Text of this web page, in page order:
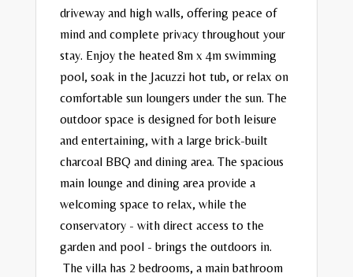
driveway and high walls, offering peace of
mind and complete privacy throughout your
stay. Enjoy the heated 8m x 4m swimming
pool, soak in the Jacuzzi hot tub, or relax on
comfortable sun loungers under the sun. The
outdoor space is designed for both leisure
and entertaining, with a large brick-built
charcoal BBQ and dining area. The spacious
main lounge and dining area provide a
welcoming space to relax, while the
conservatory - with direct access to the
garden and pool - brings the outdoors in.
The villa has 2 bedrooms, a main bathroom